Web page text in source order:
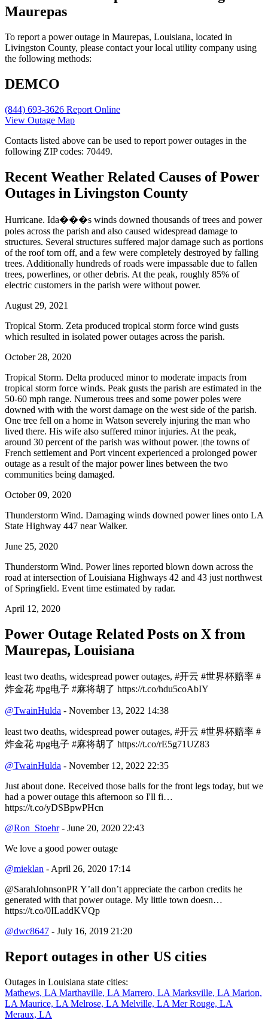
Maurepas
To report a power outage in Maurepas, Louisiana, located in
Livingston County, please contact your local utility company using
the following methods:
DEMCO
(844) 693-3626 Report Online
View Outage Map
Contacts listed above can be used to report power outages in the
following ZIP codes: 70449.
Recent Weather Related Causes ofPower
Outages in Livingston County
Hurricane. Ida���s winds downed thousands of trees and power
poles across the parish and also caused widespread damage to
structures. Several structures suffered major damage such as portions
of the roof torn off, and a few were completely destroyed by falling
trees. Additionally hundreds of roads were impassable due to fallen
trees, powerlines, or other debris. At the peak, roughly 85% of
electric customers in the parish were without power.
August 29, 2021
Tropical Storm. Zeta produced tropical storm force wind gusts
which resulted in isolated power outages across the parish.
October 28, 2020
Tropical Storm. Delta produced minor to moderate impacts from
tropical storm force winds. Peak gusts the parish are estimated in the
50-60 mph range. Numerous trees and some power poles were
downed with with the worst damage on the west side of the parish.
One tree fell on a home in Watson severely injuring the man who
lived there. His wife also suffered minor injuries. At the peak,
around 30 percent of the parish was without power. |the towns of
French settlement and Port vincent experienced a prolonged power
outage as a result of the major power lines between the two
communities being damaged.
October 09, 2020
Thunderstorm Wind. Damaging winds downed power lines onto LA
State Highway 447 near Walker.
June 25, 2020
Thunderstorm Wind. Power lines reported blown down across the
road at intersection of Louisiana Highways 42 and 43 just northwest
of Springfield. Event time estimated by radar.
April 12, 2020
Power Outage Related Posts on X from
Maurepas, Louisiana
least two deaths, widespread power outages, #开云 #世界杯赔率 #
炸金花 #pg电子 #麻将胡了 https://t.co/hdu5coAbIY
@TwainHulda - November 13, 2022 14:38
least two deaths, widespread power outages, #开云 #世界杯赔率 #
炸金花 #pg电子 #麻将胡了 https://t.co/rE5g71UZ83
@TwainHulda - November 12, 2022 22:35
Just about done. Received those balls for the front legs today, but we
had a power outage this afternoon so I'll fi…
https://t.co/yDSBpwPHcn
@Ron_Stoehr- June 20, 2020 22:43
We love a good power outage
@mieklan - April 26, 2020 17:14
@SarahJohnsonPR Y’all don’t appreciate the carbon credits he
generated with that power outage. My little town doesn…
https://t.co/0ILaddKVQp
@dwc8647 - July 16, 2019 21:20
Report outages in other US cities
Outages in Louisiana state cities:
Mathews, LA Marthaville, LA Marrero, LA Marksville, LA Marion,
LA Maurice, LA Melrose, LA Melville, LA Mer Rouge, LA
Meraux, LA